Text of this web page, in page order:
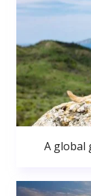
A global